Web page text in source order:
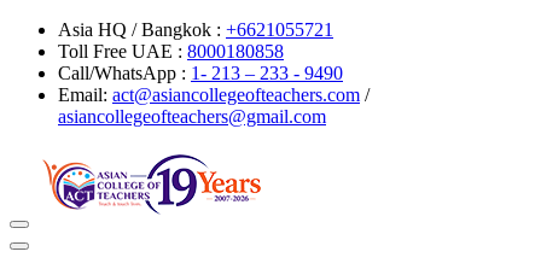
Asia HQ / Bangkok : +6621055721
Toll Free UAE : 8000180858
Call/WhatsApp : 1- 213 – 233 - 9490
Email: act@asiancollegeofteachers.com /
asiancollegeofteachers@gmail.com
Toggle
navigation